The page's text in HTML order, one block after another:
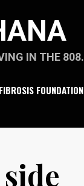
IN THE 808.
FOUNDATION